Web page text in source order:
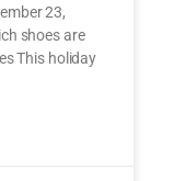
23,
shoes are
This holiday